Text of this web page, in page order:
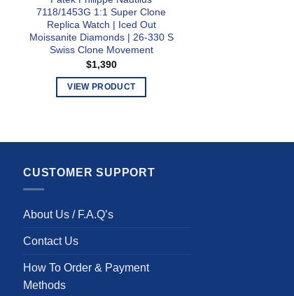
7118/1453G 1:1 Super Clone
Replica Watch | Iced Out
Moissanite Diamonds | 26-330 S
Swiss Clone Movement
$1,390
VIEW PRODUCT
variants.
may
on
CUSTOMER SUPPORT
About Us / F.A.Q’s
Contact Us
How To Order & Payment
Methods